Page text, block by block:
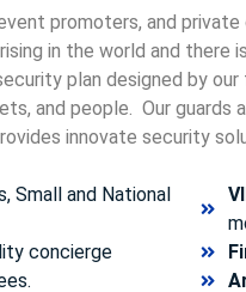
promoters, and
in the world and
plan designed by
and people. Our
rovides innovate security
Small and National
concierge